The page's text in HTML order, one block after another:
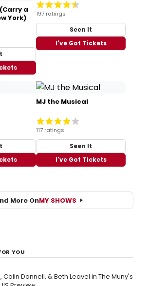
a
York)
197 ratings
Seen It
I've Got Tickets
MJ the Musical
117 ratings
Seen It
I've Got Tickets
More OnMY SHOWS
YOU
Colin Donnell, & Beth Leavel in The Muny's